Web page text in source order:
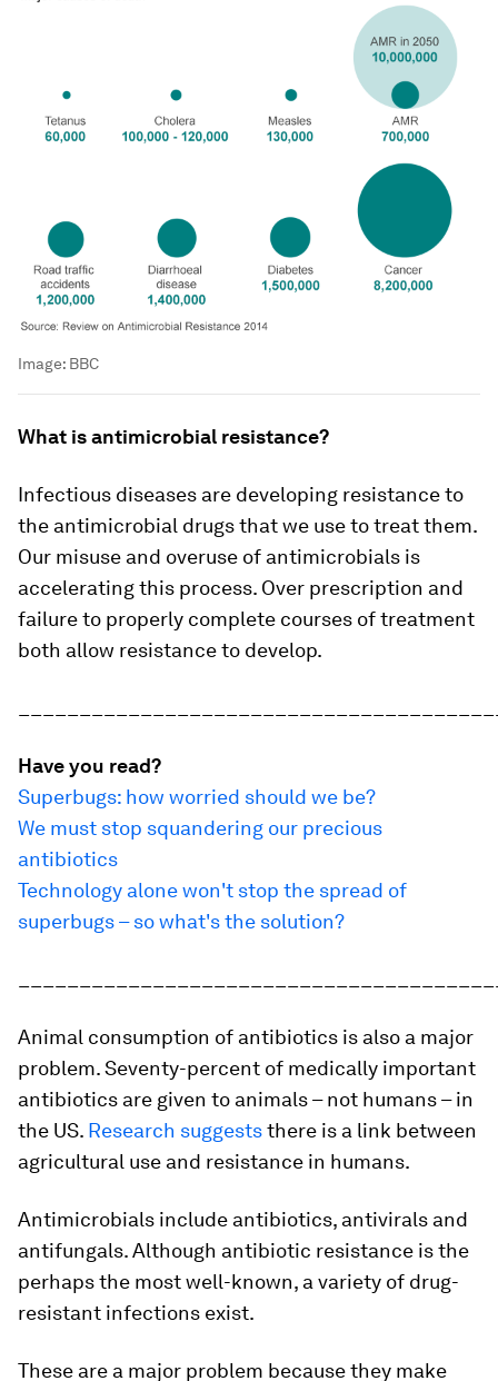
Image: BBC
What is antimicrobial resistance?
Infectious diseases are developing resistance to
the antimicrobial drugs that we use to treat them.
Our misuse and overuse of antimicrobials is
accelerating this process. Over prescription and
failure to properly complete courses of treatment
both allow resistance to develop.
Have you read?
Superbugs: how worried should we be?
We must stop squandering our precious
antibiotics
Technology alone won't stop the spread of
superbugs – so what's the solution?
Animal consumption of antibiotics is also a major
problem. Seventy-percent of medically important
antibiotics are given to animals – not humans – in
the US. Research suggeststhere is a link between
agricultural use and resistance in humans.
Antimicrobials include antibiotics, antivirals and
antifungals. Although antibiotic resistance is the
perhaps the most well-known, a variety of drug-
resistant infections exist.
These are a major problem because they make